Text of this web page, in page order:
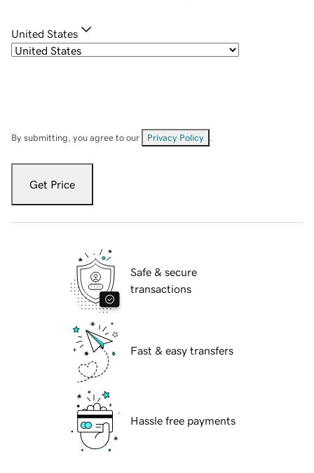
United States
By submitting, you agree to our Privacy Policy
Get Price
Safe & secure
transactions
Fast & easy transfers
Hassle free payments